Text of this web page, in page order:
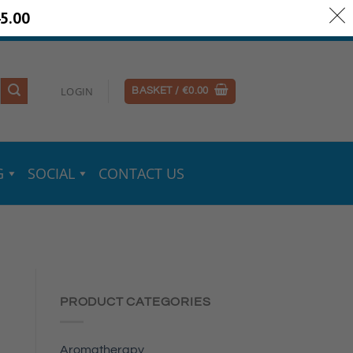
Information
LOGIN BASKET / €0.00
SOCIAL CONTACT US
PRODUCT CATEGORIES
Aromatherapy